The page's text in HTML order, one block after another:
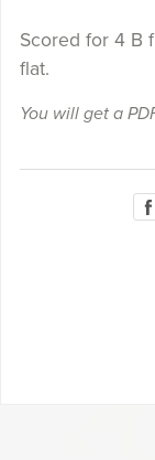
Scored for 4 B
flat.
You will get a